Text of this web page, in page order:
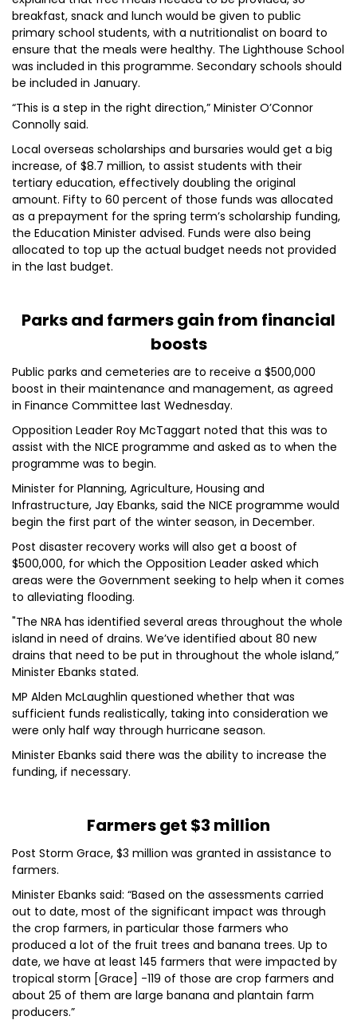
breakfast, snack and lunch would be given to public
primary school students, with a nutritionalist on board to
ensure that the meals were healthy. The Lighthouse School
was included in this programme. Secondary schools should
be included in January.
“This is a step in the right direction,” Minister O’Connor
Connolly said.
Local overseas scholarships and bursaries would get a big
increase, of $8.7 million, to assist students with their
tertiary education, effectively doubling the original
amount. Fifty to 60 percent of those funds was allocated
as a prepayment for the spring term’s scholarship funding,
the Education Minister advised. Funds were also being
allocated to top up the actual budget needs not provided
in the last budget.
Parks and farmers gain from financial
boosts
Public parks and cemeteries are to receive a $500,000
boost in their maintenance and management, as agreed
in Finance Committee last Wednesday.
Opposition Leader Roy McTaggart noted that this was to
assist with the NICE programme and asked as to when the
programme was to begin.
Minister for Planning, Agriculture, Housing and
Infrastructure, Jay Ebanks, said the NICE programme would
begin the first part of the winter season, in December.
Post disaster recovery works will also get a boost of
$500,000, for which the Opposition Leader asked which
areas were the Government seeking to help when it comes
to alleviating flooding.
"The NRA has identified several areas throughout the whole
island in need of drains. We’ve identified about 80 new
drains that need to be put in throughout the whole island,”
Minister Ebanks stated.
MP Alden McLaughlin questioned whether that was
sufficient funds realistically, taking into consideration we
were only half way through hurricane season.
Minister Ebanks said there was the ability to increase the
funding, if necessary.
Farmers get $3 million
Post Storm Grace, $3 million was granted in assistance to
farmers.
Minister Ebanks said: “Based on the assessments carried
out to date, most of the significant impact was through
the crop farmers, in particular those farmers who
produced a lot of the fruit trees and banana trees. Up to
date, we have at least 145 farmers that were impacted by
tropical storm [Grace] -119 of those are crop farmers and
about 25 of them are large banana and plantain farm
producers.”